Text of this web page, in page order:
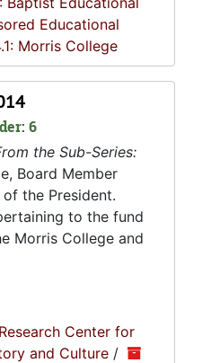
Educational
Morris College
6
the Sub-Series:
Board Member
the President.
to the fund
Morris College and
Center for
and Culture /